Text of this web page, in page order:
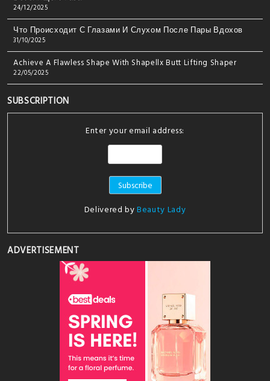
24/12/2025
Что Происходит С Глазами И Слухом После Пары Вдохов
31/10/2025
Achieve A Flawless Shape With Shapellx Butt Lifting Shaper
22/05/2025
SUBSCRIPTION
Enter your email address:
Delivered byBeauty Lady
ADVERTISEMENT